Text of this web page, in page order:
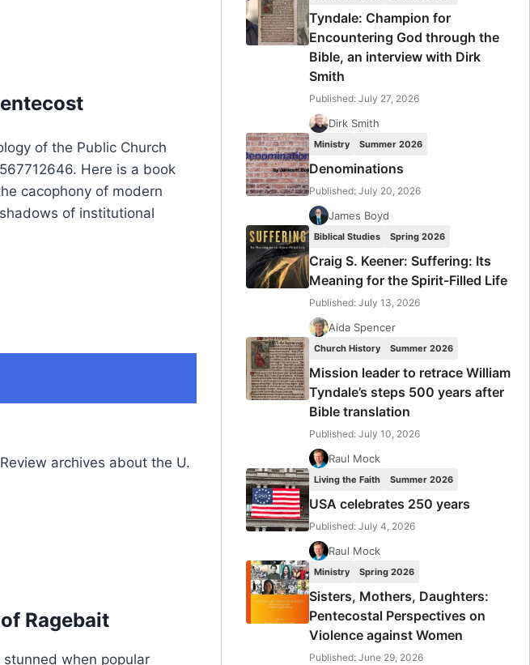
of the Public Church
Here is a book
cacophony of modern
of institutional
archives about the U.
Ragebait
when popular
Tyndale: Champion for
Encountering God through the
Bible, an interview with Dirk
Smith
Published: July 27, 2026
Dirk Smith
Ministry Summer 2026
Denominations
Published: July 20, 2026
James Boyd
Biblical Studies Spring 2026
Craig S. Keener: Suffering: Its
Meaning for the Spirit-Filled Life
Published: July 13, 2026
Aida Spencer
Church History Summer 2026
Mission leader to retrace William
Tyndale’s steps 500 years after
Bible translation
Published: July 10, 2026
Raul Mock
Living the Faith Summer 2026
USA celebrates 250 years
Published: July 4, 2026
Raul Mock
Ministry Spring 2026
Sisters, Mothers, Daughters:
Pentecostal Perspectives on
Violence against Women
Published: June 29, 2026